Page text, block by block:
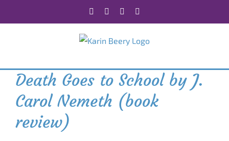
Facebook Instagram
Death Goes to School by J.
Carol Nemeth (book
review)